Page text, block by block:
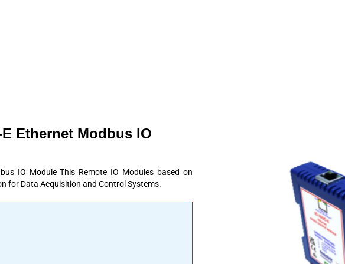
Ethernet Modbus IO
IO Module This Remote IO Modules based on
for Data Acquisition and Control Systems.